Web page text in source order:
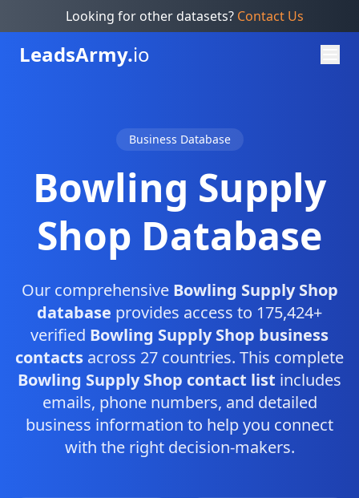
Looking for other datasets? Contact Us
LeadsArmy.io
Business Database
Bowling Supply
Shop Database
Our comprehensive Bowling Supply Shop
database provides access to 175,424+
verified Bowling Supply Shop business
contacts across 27 countries. This complete
Bowling Supply Shop contact list includes
emails, phone numbers, and detailed
business information to help you connect
with the right decision-makers.